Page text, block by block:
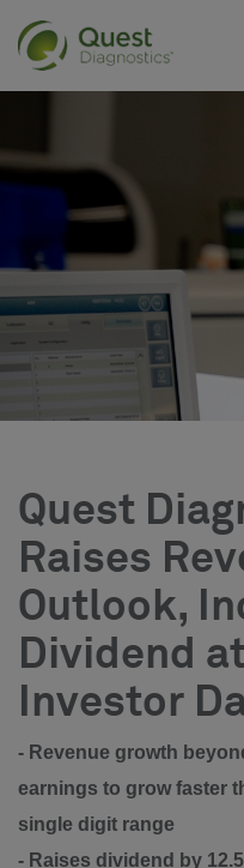
Quest
Raises
Outlook,
Dividend
Investor
- Revenue growth
earnings to grow faster
single digit range
- Raises dividend by